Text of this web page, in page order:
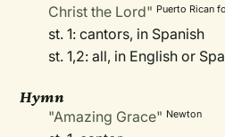
Christ the Lord" Puerto Rican
st. 1: cantors, in Spanish
st. 1,2: all, in English or
Hymn
"Amazing Grace" Newton